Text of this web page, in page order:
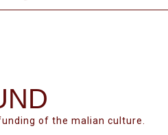
of the malian culture.